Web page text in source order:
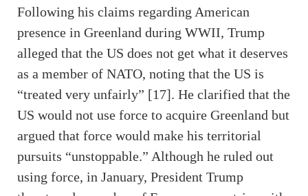
Following his claims regarding American
presence in Greenland during WWII, Trump
alleged that the US does not get what it deserves
as a member of NATO, noting that the US is
“treated very unfairly” [17]. He clarified that the
US would not use force to acquire Greenland but
argued that force would make his territorial
pursuits “unstoppable.” Although he ruled out
using force, in January, President Trump